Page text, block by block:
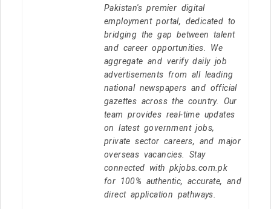
Pakistan's premier digital
employment portal, dedicated to
bridging the gap between talent
and career opportunities. We
aggregate and verify daily job
advertisements from all leading
national newspapers and official
gazettes across the country. Our
team provides real-time updates
on latest government jobs,
private sector careers, and major
overseas vacancies. Stay
connected with pkjobs.com.pk
for 100% authentic, accurate, and
direct application pathways.